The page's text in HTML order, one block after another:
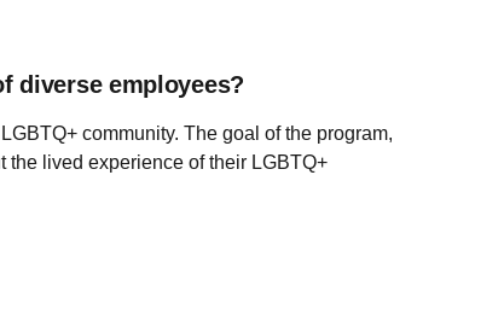
diverse employees?
community. The goal of the program,
the lived experience of their LGBTQ+